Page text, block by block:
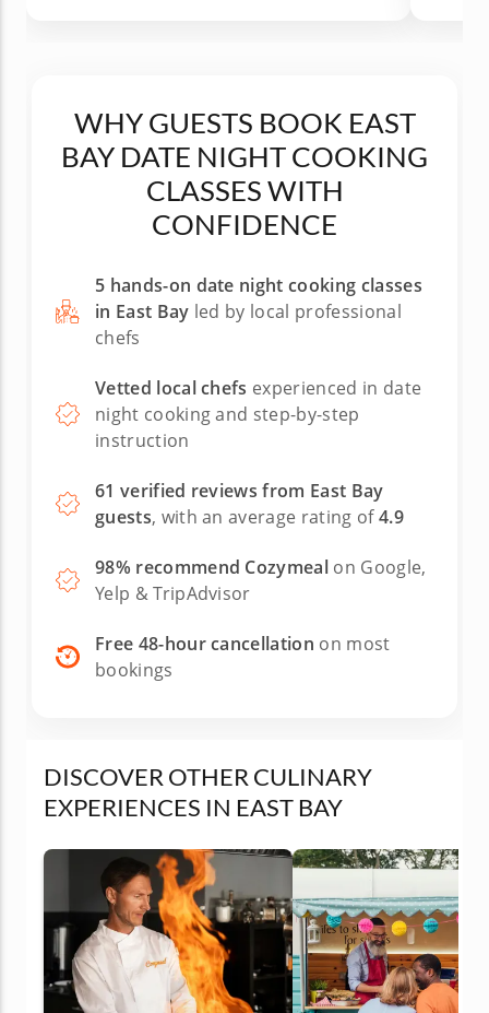
stars out of five for Chef Lorenzo and his Med.
cooking class! Rich in San Leandro
WHY GUESTS BOOK EAST
BAY DATE NIGHT COOKING
CLASSES WITH
CONFIDENCE
5 hands-on date night cooking classes
in East Bay led by local professional
chefs
Vetted local chefs experienced in date
night cooking and step-by-step
instruction
61 verified reviews from East Bay
guests, with an average rating of4.9
98% recommend Cozymeal on Google,
Yelp & TripAdvisor
Free 48-hour cancellation on most
bookings
DISCOVER OTHER CULINARY
EXPERIENCES IN EAST BAY